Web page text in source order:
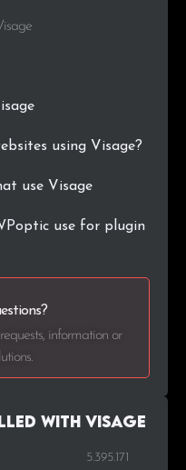
using Visage?
use Visage
use for plugin
information or
with Visage
5.395.171